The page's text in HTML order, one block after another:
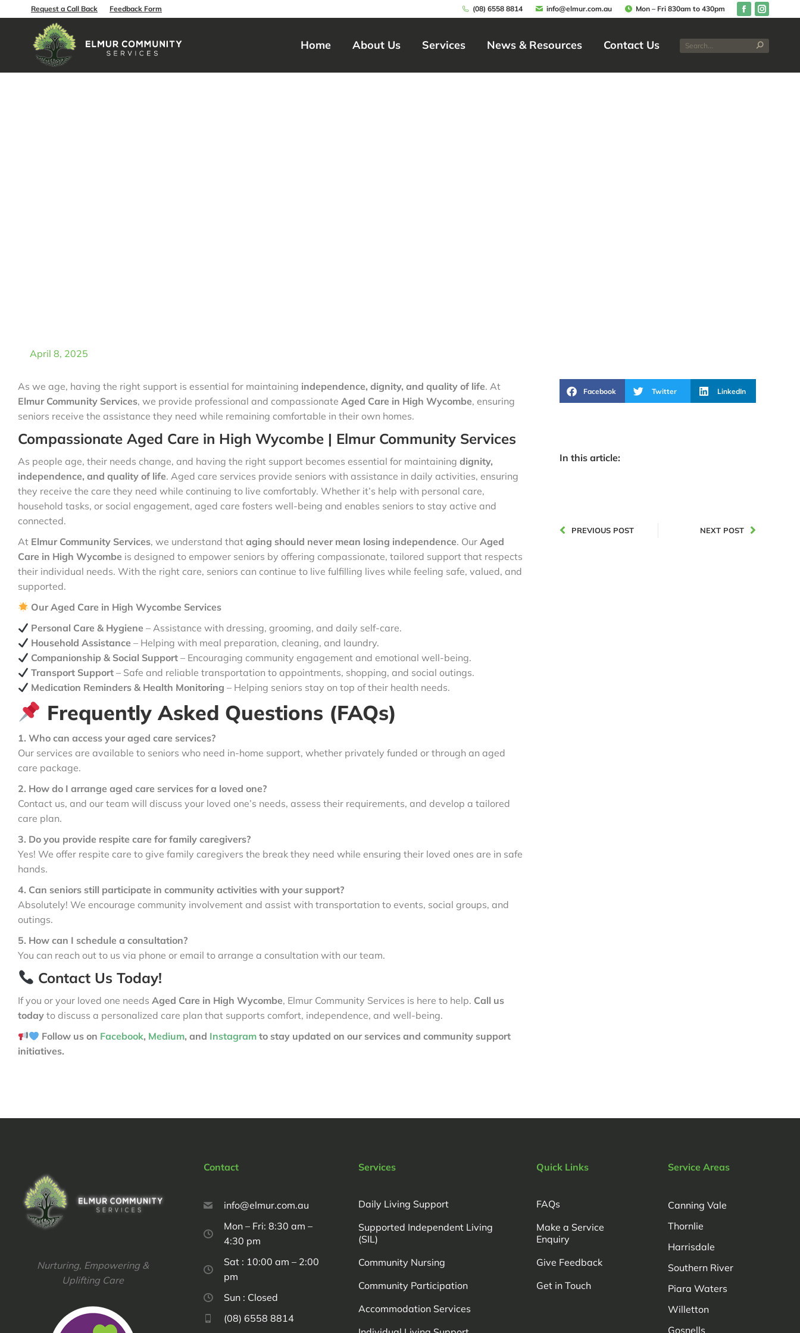
Request a Call Back Feedback Form (08) 6558 8814 info@elmur.com.au Mon – Fri 830am to 430pm
Home About Us Services News & Resources Contact Us
April 8, 2025
As we age, having the right support is essential for maintaining independence, dignity, and quality of life. At
Elmur Community Services, we provide professional and compassionate Aged Care in High Wycombe, ensuring
seniors receive the assistance they need while remaining comfortable in their own homes.
Compassionate Aged Care in High Wycombe | Elmur Community Services
As people age, their needs change, and having the right support becomes essential for maintaining dignity,
independence, and quality of life. Aged care services provide seniors with assistance in daily activities, ensuring
they receive the care they need while continuing to live comfortably. Whether it’s help with personal care,
household tasks, or social engagement, aged care fosters well-being and enables seniors to stay active and
connected.
At Elmur Community Services, we understand that aging should never mean losing independence. Our Aged
Care in High Wycombe is designed to empower seniors by offering compassionate, tailored support that respects
their individual needs. With the right care, seniors can continue to live fulfilling lives while feeling safe, valued, and
supported.
Our Aged Care in High Wycombe Services
Personal Care & Hygiene – Assistance with dressing, grooming, and daily self-care.
Household Assistance – Helping with meal preparation, cleaning, and laundry.
Companionship & Social Support – Encouraging community engagement and emotional well-being.
Transport Support – Safe and reliable transportation to appointments, shopping, and social outings.
Medication Reminders & Health Monitoring – Helping seniors stay on top of their health needs.
Frequently Asked Questions (FAQs)
1. Who can access your aged care services?
Our services are available to seniors who need in-home support, whether privately funded or through an aged
care package.
2. How do I arrange aged care services for a loved one?
Contact us, and our team will discuss your loved one’s needs, assess their requirements, and develop a tailored
care plan.
3. Do you provide respite care for family caregivers?
Yes! We offer respite care to give family caregivers the break they need while ensuring their loved ones are in safe
hands.
4. Can seniors still participate in community activities with your support?
Absolutely! We encourage community involvement and assist with transportation to events, social groups, and
outings.
5. How can I schedule a consultation?
You can reach out to us via phone or email to arrange a consultation with our team.
Contact Us Today!
If you or your loved one needs Aged Care in High Wycombe, Elmur Community Services is here to help. Call us
today to discuss a personalized care plan that supports comfort, independence, and well-being.
Follow us on Facebook, Medium, and Instagramto stay updated on our services and community support
initiatives.
Facebook Twitter LinkedIn
In this article:
PREVIOUS POST NEXT POST
Nurturing, Empowering &
Uplifting Care
Contact
info@elmur.com.au
Mon – Fri: 8:30 am –
4:30 pm
Sat : 10:00 am – 2:00
pm
Sun : Closed
(08) 6558 8814
Services
Daily Living Support
Supported Independent Living
(SIL)
Community Nursing
Community Participation
Accommodation Services
Quick Links
FAQs
Make a Service
Enquiry
Give Feedback
Get in Touch
Service Areas
Canning Vale
Thornlie
Harrisdale
Southern River
Piara Waters
Willetton
Gosnells